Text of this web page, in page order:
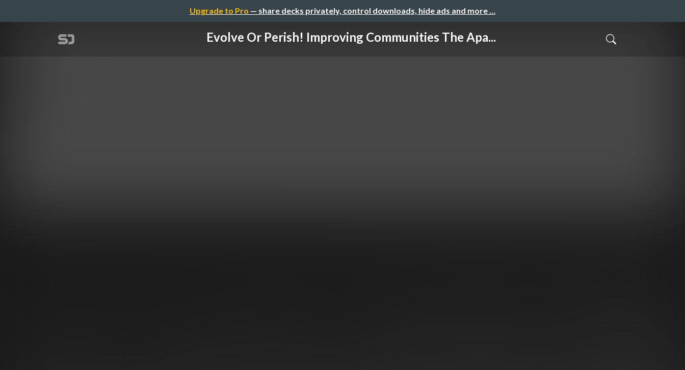
Upgrade to Pro — share decks privately, control downloads, hide ads and more …
Evolve Or Perish! Improving Communities The Apa...